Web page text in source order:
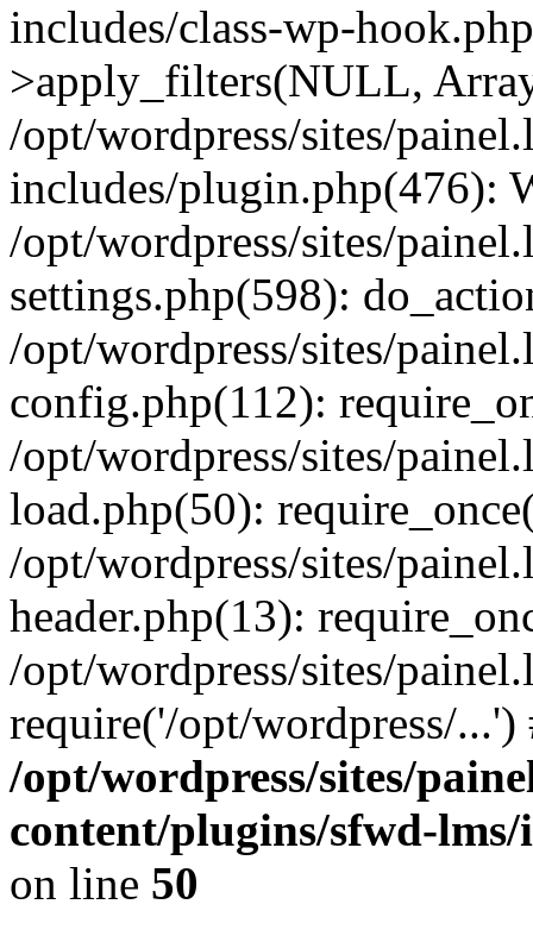
includes/class-wp-
>apply_filters(NULL,
/opt/wordpress/sites/
includes/plugin.php(476):
/opt/wordpress/sites/
settings.php(598):
/opt/wordpress/sites/
config.php(112):
/opt/wordpress/sites/
load.php(50):
/opt/wordpress/sites/
header.php(13):
/opt/wordpress/sites/
require('/opt/wordpress/
/opt/wordpress/sites/
content/plugins/sfwd-
on line 50